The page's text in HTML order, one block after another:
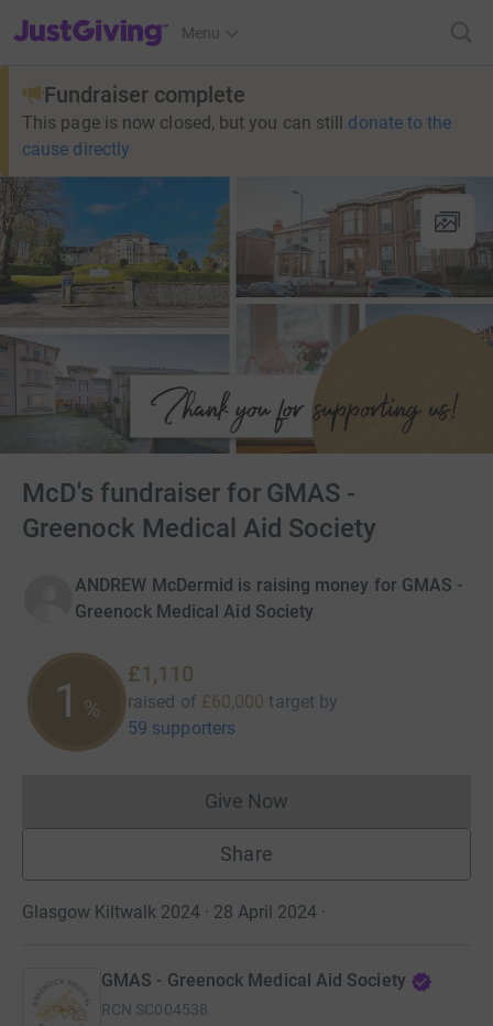
JustGiving’s homepage
Menu
Fundraiser complete
This page is now closed, but you can still donate to the
cause directly
McD's fundraiser for GMAS -
Greenock Medical Aid Society
ANDREW McDermid is raising money for GMAS -
Greenock Medical Aid Society
1 %
£1,110
raised of £60,000 target by
59 supporters
Give NowDonations cannot currently
Share
Glasgow Kiltwalk 2024 · 28 April 2024 ·
GMAS - Greenock Medical Aid Society
RCN SC004538